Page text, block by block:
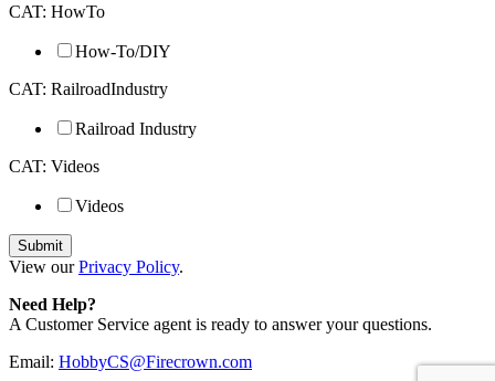
CAT: HowTo
How-To/DIY
CAT: RailroadIndustry
Railroad Industry
CAT: Videos
Videos
View ourPrivacy Policy.
Need Help?
A Customer Service agent is ready to answer your questions.
Email: HobbyCS@Firecrown.com